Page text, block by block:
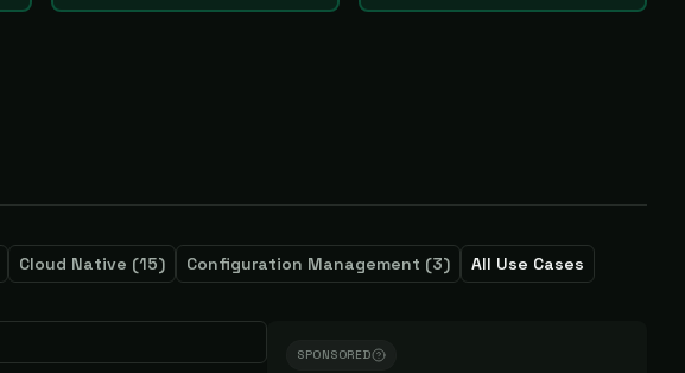
Cloud Native (15) Configuration Management (3) All Use Cases
SPONSORED